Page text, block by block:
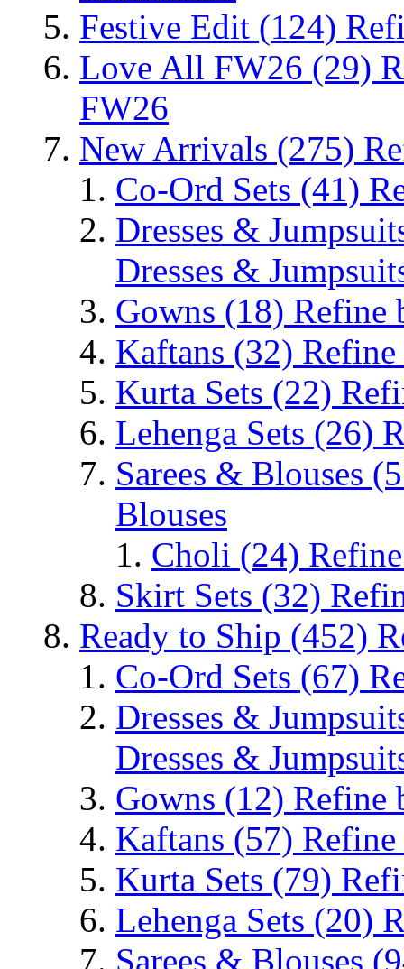
Festive Edit (124)
Love All FW26 (29)
FW26
New Arrivals (275)
Co-Ord Sets (41)
Dresses &
Dresses &
Gowns (18) Refine
Kaftans (32)
Kurta Sets (22)
Lehenga Sets (26)
Sarees & Blouses
Blouses
Choli (24)
Skirt Sets (32)
Ready to Ship (452)
Co-Ord Sets (67)
Dresses &
Dresses &
Gowns (12) Refine
Kaftans (57)
Kurta Sets (79)
Lehenga Sets (20)
Sarees & Blouses